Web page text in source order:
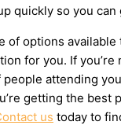
quickly so you
of options
for you. If
attending
getting the best
us today to